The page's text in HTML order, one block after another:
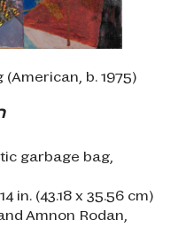
(American, b. 1975)
garbage bag,
in. (43.18 x 35.56 cm)
Amnon Rodan,